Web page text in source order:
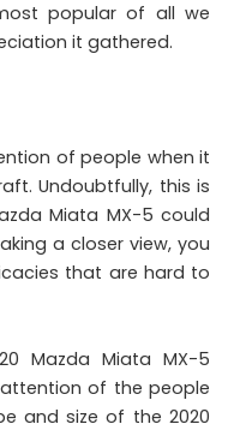
popular of all we
it gathered.
of people when it
Undoubtfully, this is
Miata MX-5 could
a closer view, you
that are hard to
Mazda Miata MX-5
of the people
and size of the 2020